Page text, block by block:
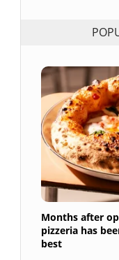
Months after
pizzeria has
best